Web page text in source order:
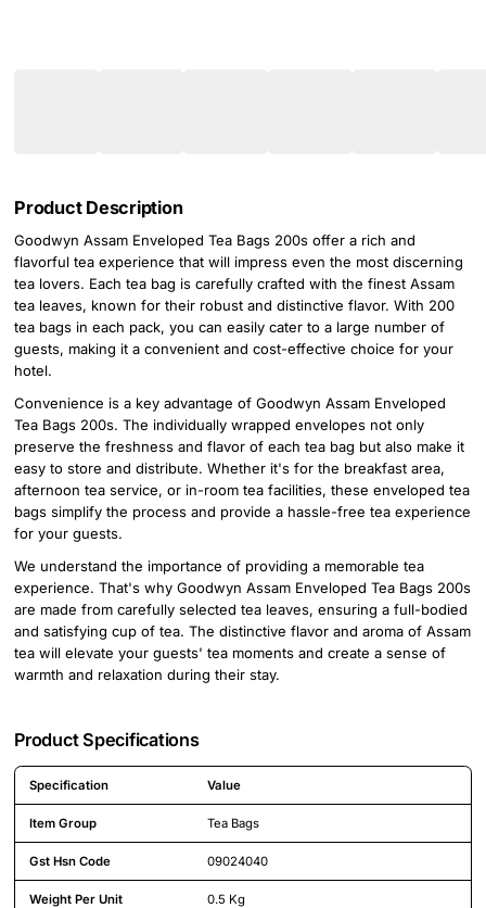
Product Description
Goodwyn Assam Enveloped Tea Bags 200s offer a rich and
flavorful tea experience that will impress even the most discerning
tea lovers. Each tea bag is carefully crafted with the finest Assam
tea leaves, known for their robust and distinctive flavor. With 200
tea bags in each pack, you can easily cater to a large number of
guests, making it a convenient and cost-effective choice for your
hotel.
Convenience is a key advantage of Goodwyn Assam Enveloped
Tea Bags 200s. The individually wrapped envelopes not only
preserve the freshness and flavor of each tea bag but also make it
easy to store and distribute. Whether it's for the breakfast area,
afternoon tea service, or in-room tea facilities, these enveloped tea
bags simplify the process and provide a hassle-free tea experience
for your guests.
We understand the importance of providing a memorable tea
experience. That's why Goodwyn Assam Enveloped Tea Bags 200s
are made from carefully selected tea leaves, ensuring a full-bodied
and satisfying cup of tea. The distinctive flavor and aroma of Assam
tea will elevate your guests' tea moments and create a sense of
warmth and relaxation during their stay.
Product Specifications
Specification Value
Item Group Tea Bags
Gst Hsn Code 09024040
Weight Per Unit 0.5 Kg